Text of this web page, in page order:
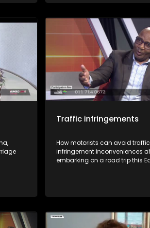
this as well as void falling foul.
Traffic infringements
How motorists can avoid traffic
infringement inconveniences
embarking on a road trip this